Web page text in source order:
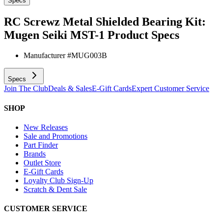
RC Screwz Metal Shielded Bearing Kit:
Mugen Seiki MST-1 Product Specs
Manufacturer #MUG003B
Specs
Join The ClubDeals & SalesE-Gift CardsExpert Customer Service
SHOP
New Releases
Sale and Promotions
Part Finder
Brands
Outlet Store
E-Gift Cards
Loyalty Club Sign-Up
Scratch & Dent Sale
CUSTOMER SERVICE